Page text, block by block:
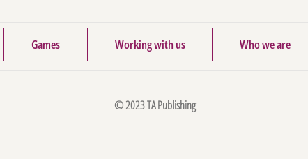
Games Working with us Who we are
© 2023 TA Publishing